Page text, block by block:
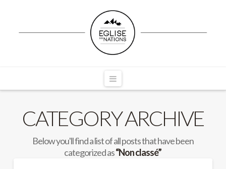
Navigation
CATEGORY ARCHIVE
Below you'll find a list of all posts that have been
categorized as“Non classé”